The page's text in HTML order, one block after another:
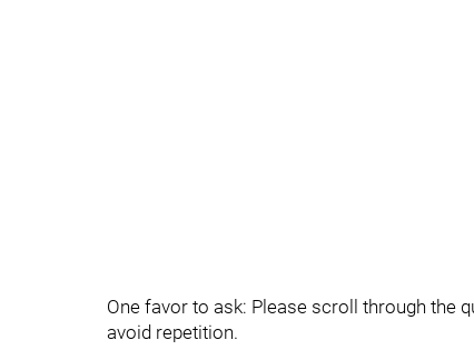
One favor to ask: Please scroll through the
avoid repetition.